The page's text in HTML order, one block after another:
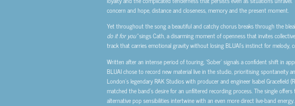
concern and hope, distance and closeness, memory and the present moment.
Yet throughout the song a beautiful and catchy chorus breaks through the
do it for you”sings Cath, a disarming moment of openness that invites
track that carries emotional gravity without losing BLUAI’s instinct for melody,
Written after an intense period of touring, ‘Sober’ signals a confident shift in
BLUAI chose to record new material live in the studio, prioritising spontaneity
London’s legendary RAK Studios with producer and engineer Isabel Gracefield
matched the band’s desire for an unfiltered recording process. The single
alternative pop sensibilities intertwine with an even more direct live-band energy.